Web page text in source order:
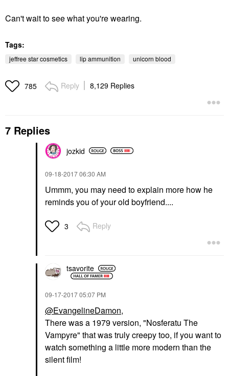
Can't wait to see what you're wearing.
Tags:
jeffree star cosmetics lip ammunition unicorn blood
785 Reply 8,129 Replies
7 Replies
jozkid
‎09-18-201706:30 AM
Ummm, you may need to explain more how he
reminds you of your old boyfriend....
3 Reply
tsavorite
‎09-17-201705:07 PM
@EvangelineDamon,
There was a 1979 version, "Nosferatu The
Vampyre" that was truly creepy too, if you want to
watch something a little more modern than the
silent film!